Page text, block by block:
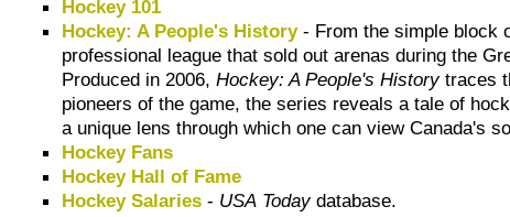
Hockey 101
Hockey: A People's History- From the simple block
professional league that sold out arenas during the
Produced in 2006,Hockey: A People's Historytraces
pioneers of the game, the series reveals a tale of
a unique lens through which one can view Canada's
Hockey Fans
Hockey Hall of Fame
Hockey Salaries - USA Todaydatabase.